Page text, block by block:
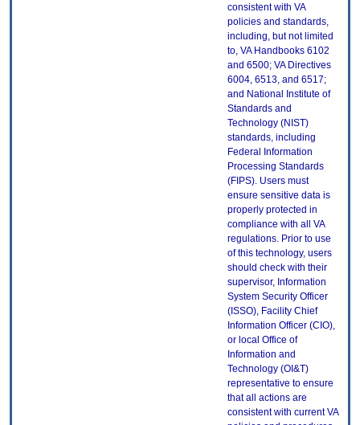
consistent with VA
policies and standards,
including, but not limited
to, VA Handbooks 6102
and 6500; VA Directives
6004, 6513, and 6517;
and National Institute of
Standards and
Technology (NIST)
standards, including
Federal Information
Processing Standards
(FIPS). Users must
ensure sensitive data is
properly protected in
compliance with all VA
regulations. Prior to use
of this technology, users
should check with their
supervisor, Information
System Security Officer
(ISSO), Facility Chief
Information Officer (CIO),
or local Office of
Information and
Technology (OI&T)
representative to ensure
that all actions are
consistent with current VA